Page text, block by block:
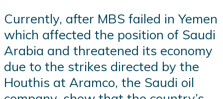
Currently, after MBS failed in Yemen
which affected the position of Saudi
Arabia and threatened its economy
due to the strikes directed by the
Houthis at Aramco, the Saudi oil